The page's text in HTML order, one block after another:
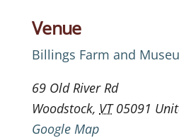
Venue
Billings Farm and
69 Old River Rd
Woodstock, VT 05091
Google Map